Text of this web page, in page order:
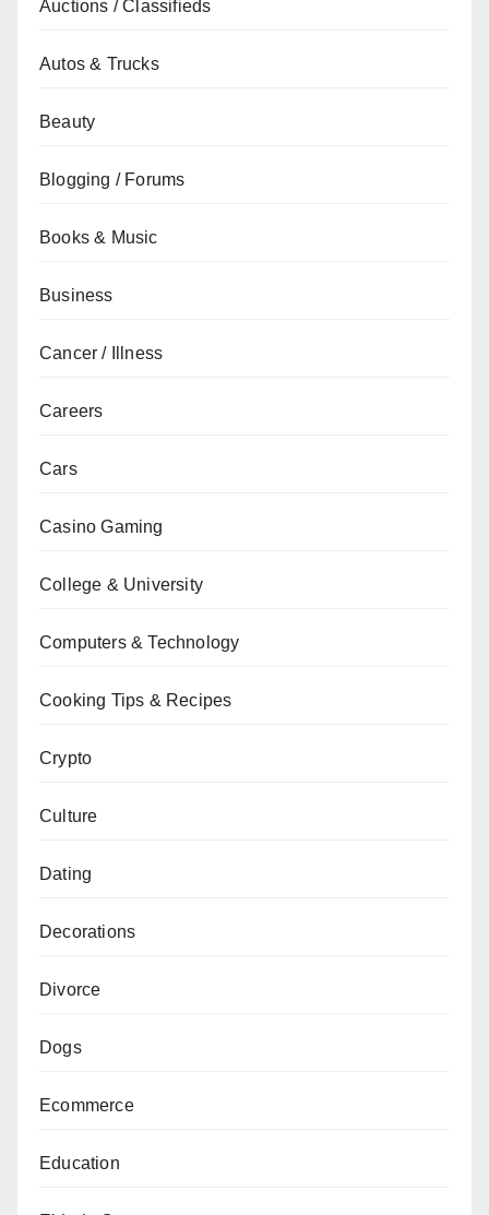
Auctions / Classifieds
Autos & Trucks
Beauty
Blogging / Forums
Books & Music
Business
Cancer / Illness
Careers
Cars
Casino Gaming
College & University
Computers & Technology
Cooking Tips & Recipes
Crypto
Culture
Dating
Decorations
Divorce
Dogs
Ecommerce
Education